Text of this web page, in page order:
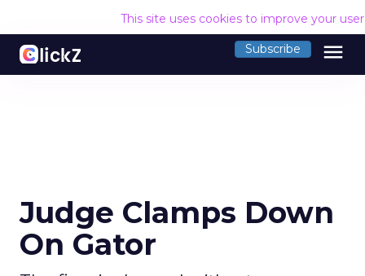
This site uses cookies to improve your
Subscribe menu
Judge Clamps Down
On Gator